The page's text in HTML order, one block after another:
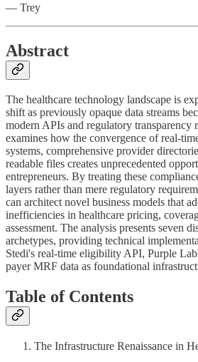
— Trey
Abstract
The healthcare technology landscape is
shift as previously opaque data streams
modern APIs and regulatory transparency
examines how the convergence of real-
systems, comprehensive provider
readable files creates unprecedented
entrepreneurs. By treating these
layers rather than mere regulatory
can architect novel business models that
inefficiencies in healthcare pricing,
assessment. The analysis presents seven
archetypes, providing technical
Stedi's real-time eligibility API, Purple
payer MRF data as foundational
Table of Contents
The Infrastructure Renaissance in